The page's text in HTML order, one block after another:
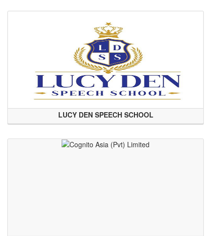
LUCY DEN SPEECH SCHOOL